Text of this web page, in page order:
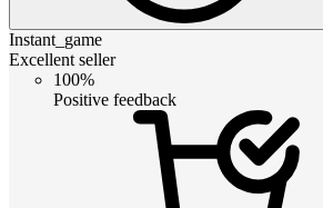
Instant_game
Excellent seller
100%
Positive feedback